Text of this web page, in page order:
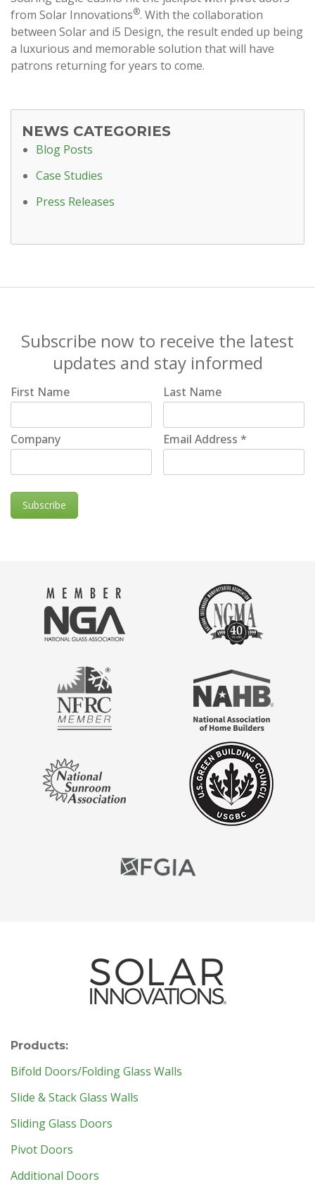
from Solar Innovations®. With the collaboration
between Solar and i5 Design, the result ended up being
a luxurious and memorable solution that will have
patrons returning for years to come.
NEWS CATEGORIES
Blog Posts
Case Studies
Press Releases
Subscribe now to receive the latest
updates and stay informed
First Name Last Name
Company Email Address*
Products:
Bifold Doors/Folding Glass Walls
Slide & Stack Glass Walls
Sliding Glass Doors
Pivot Doors
Additional Doors